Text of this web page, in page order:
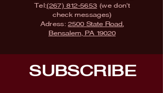
Tel:(267) 812-5653 (we don't
check messages)
Adress:2500 State Road,
Bensalem, PA 19020
SUBSCRIBE